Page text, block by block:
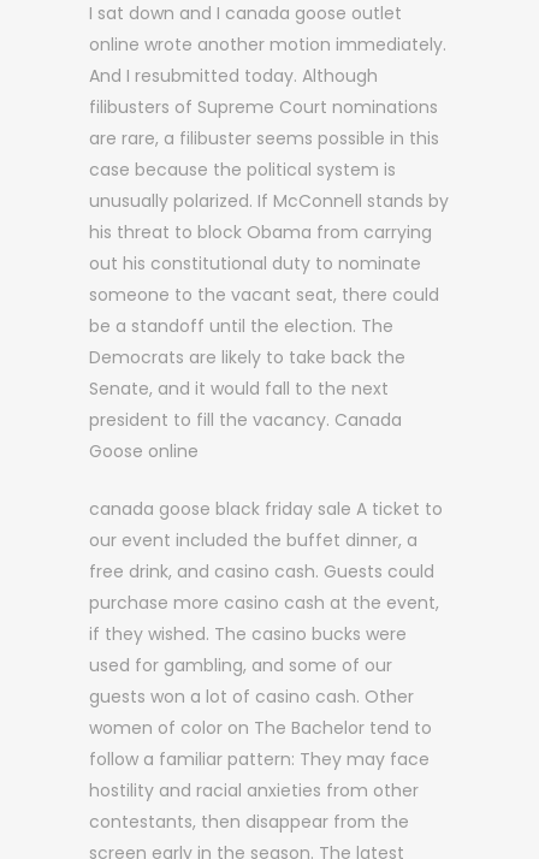
I sat down and I canada goose outlet
online wrote another motion immediately.
And I resubmitted today. Although
filibusters of Supreme Court nominations
are rare, a filibuster seems possible in this
case because the political system is
unusually polarized. If McConnell stands by
his threat to block Obama from carrying
out his constitutional duty to nominate
someone to the vacant seat, there could
be a standoff until the election. The
Democrats are likely to take back the
Senate, and it would fall to the next
president to fill the vacancy. Canada
Goose online
canada goose black friday sale A ticket to
our event included the buffet dinner, a
free drink, and casino cash. Guests could
purchase more casino cash at the event,
if they wished. The casino bucks were
used for gambling, and some of our
guests won a lot of casino cash. Other
women of color on The Bachelor tend to
follow a familiar pattern: They may face
hostility and racial anxieties from other
contestants, then disappear from the
screen early in the season. The latest